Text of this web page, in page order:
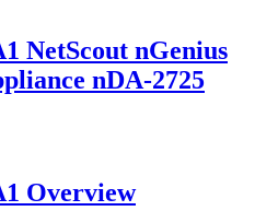
NetScout nGenius
nDA-2725
Overview